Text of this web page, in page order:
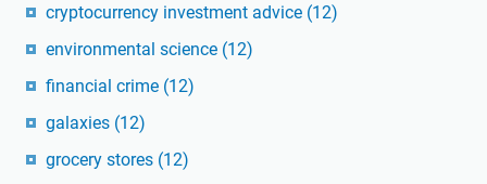
cryptocurrency investment advice (12)
environmental science (12)
financial crime (12)
galaxies (12)
grocery stores (12)